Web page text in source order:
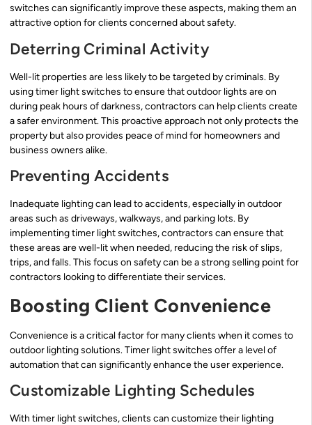
switches can significantly improve these aspects, making them an
attractive option for clients concerned about safety.
Deterring Criminal Activity
Well-lit properties are less likely to be targeted by criminals. By
using timer light switches to ensure that outdoor lights are on
during peak hours of darkness, contractors can help clients create
a safer environment. This proactive approach not only protects the
property but also provides peace of mind for homeowners and
business owners alike.
Preventing Accidents
Inadequate lighting can lead to accidents, especially in outdoor
areas such as driveways, walkways, and parking lots. By
implementing timer light switches, contractors can ensure that
these areas are well-lit when needed, reducing the risk of slips,
trips, and falls. This focus on safety can be a strong selling point for
contractors looking to differentiate their services.
Boosting Client Convenience
Convenience is a critical factor for many clients when it comes to
outdoor lighting solutions. Timer light switches offer a level of
automation that can significantly enhance the user experience.
Customizable Lighting Schedules
With timer light switches, clients can customize their lighting